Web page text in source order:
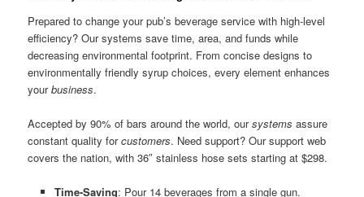
Prepared to change your pub’s beverage service with high-level
efficiency? Our systems save time, area, and funds while
decreasing environmental footprint. From concise designs to
environmentally friendly syrup choices, every element enhances
yourbusiness.
Accepted by 90% of bars around the world, oursystems assure
constant quality forcustomers. Need support? Our support web
covers the nation, with 36″ stainless hose sets starting at $298.
Time-Saving: Pour 14 beverages from a single gun.